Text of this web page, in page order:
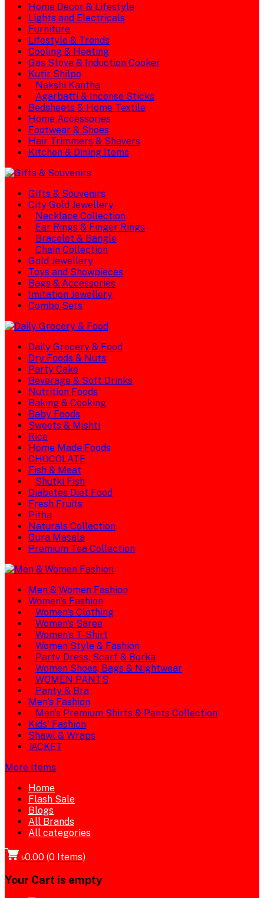
Home Decor & Lifestyle
Lights and Electricals
Furniture
Lifestyle & Trends
Cooling & Heating
Gas Stove & Induction Cooker
Kutir Shilpo
Nakshi Kantha
Agarbatti & Incense Sticks
Bedsheets & Home Textile
Home Accessories
Footwear & Shoes
Hair Trimmers & Shavers
Kitchen & Dining Items
Gifts & Souvenirs
City Gold Jewellery
Necklace Collection
Ear Rings & Finger Rings
Bracelet & Bangle
Chain Collection
Gold Jewellery
Toys and Showpieces
Bags & Accessories
Imitation Jewellery
Combo Sets
Daily Grocery & Food
Dry Foods & Nuts
Party Cake
Beverage & Soft Drinks
Nutrition Foods
Baking & Cooking
Baby Foods
Sweets & Mishti
Rice
Home Made Foods
CHOCOLATE
Fish & Meat
Shutki Fish
Diabetes Diet Food
Fresh Fruits
Pitha
Naturals Collection
Gura Masala
Premium Tea Collection
Men & Women Fashion
Women's Fashion
Women's Clothing
Women's Saree
Women's T-Shirt
Women Style & Fashion
Party Dress, Scarf & Borka
Women Shoes, Bags & Nightwear
WOMEN PANTS
Panty & Bra
Men's Fashion
Men's Premium Shirts & Pants Collection
Kids' Fashion
Shawl & Wraps
JACKET
More Items
Home
Flash Sale
Blogs
All Brands
All categories
৳0.00 (0 Items)
Your Cart is empty